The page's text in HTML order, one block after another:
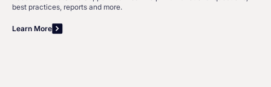
best practices, reports and more.
Learn More